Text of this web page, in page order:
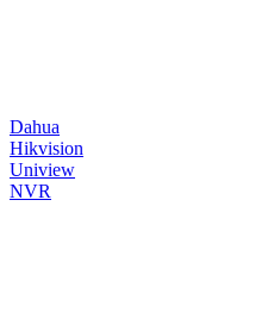
Dahua
Hikvision
Uniview
NVR